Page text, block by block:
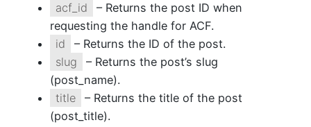
acf_id
– Returns the post ID when
requesting the handle for ACF.
id
– Returns the ID of the post.
slug
– Returns the post’s slug
(post_name).
title
– Returns the title of the post
(post_title).